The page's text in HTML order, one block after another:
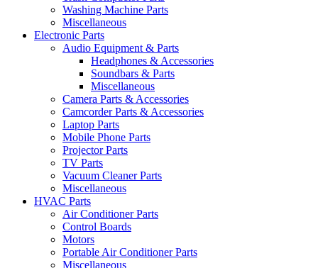
Washing Machine Parts
Miscellaneous
Electronic Parts
Audio Equipment & Parts
Headphones & Accessories
Soundbars & Parts
Miscellaneous
Camera Parts & Accessories
Camcorder Parts & Accessories
Laptop Parts
Mobile Phone Parts
Projector Parts
TV Parts
Vacuum Cleaner Parts
Miscellaneous
HVAC Parts
Air Conditioner Parts
Control Boards
Motors
Portable Air Conditioner Parts
Miscellaneous